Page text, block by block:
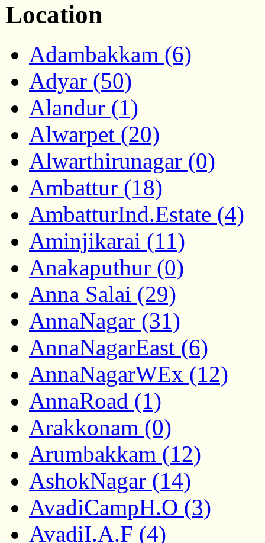
Location
Adambakkam (6)
Adyar (50)
Alandur (1)
Alwarpet (20)
Alwarthirunagar (0)
Ambattur (18)
AmbatturInd.Estate (4)
Aminjikarai (11)
Anakaputhur (0)
Anna Salai (29)
AnnaNagar (31)
AnnaNagarEast (6)
AnnaNagarWEx (12)
AnnaRoad (1)
Arakkonam (0)
Arumbakkam (12)
AshokNagar (14)
AvadiCampH.O (3)
AvadiI.A.F (4)